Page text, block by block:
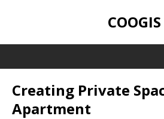
COOGIS
Creating Private
Apartment